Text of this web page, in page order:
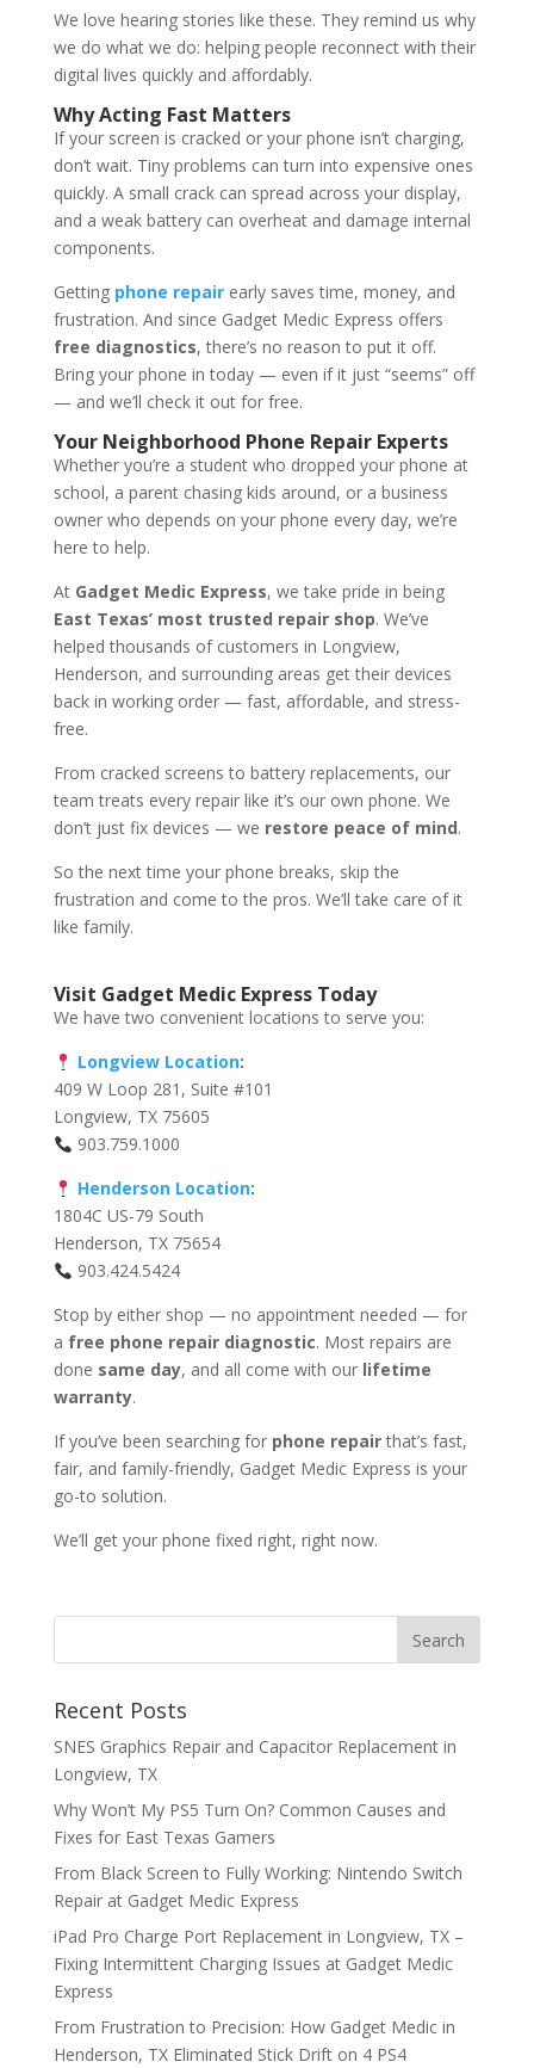
We love hearing stories like these. They remind us why
we do what we do: helping people reconnect with their
digital lives quickly and affordably.
Why Acting Fast Matters
If your screen is cracked or your phone isn’t charging,
don’t wait. Tiny problems can turn into expensive ones
quickly. A small crack can spread across your display,
and a weak battery can overheat and damage internal
components.
Getting phone repairearly saves time, money, and
frustration. And since Gadget Medic Express offers
free diagnostics, there’s no reason to put it off.
Bring your phone in today — even if it just “seems” off
— and we’ll check it out for free.
Your Neighborhood Phone Repair Experts
Whether you’re a student who dropped your phone at
school, a parent chasing kids around, or a business
owner who depends on your phone every day, we’re
here to help.
At Gadget Medic Express, we take pride in being
East Texas’ most trusted repair shop. We’ve
helped thousands of customers in Longview,
Henderson, and surrounding areas get their devices
back in working order — fast, affordable, and stress-
free.
From cracked screens to battery replacements, our
team treats every repair like it’s our own phone. We
don’t just fix devices — we restore peace of mind.
So the next time your phone breaks, skip the
frustration and come to the pros. We’ll take care of it
like family.
Visit Gadget Medic Express Today
We have two convenient locations to serve you:
Longview Location:
409 W Loop 281, Suite #101
Longview, TX 75605
903.759.1000
Henderson Location:
1804C US-79 South
Henderson, TX 75654
903.424.5424
Stop by either shop — no appointment needed — for
a free phone repair diagnostic. Most repairs are
done same day, and all come with our lifetime
warranty.
If you’ve been searching for phone repairthat’s fast,
fair, and family-friendly, Gadget Medic Express is your
go-to solution.
We’ll get your phone fixed right, right now.
Recent Posts
SNES Graphics Repair and Capacitor Replacement in
Longview, TX
Why Won’t My PS5 Turn On? Common Causes and
Fixes for East Texas Gamers
From Black Screen to Fully Working: Nintendo Switch
Repair at Gadget Medic Express
iPad Pro Charge Port Replacement in Longview, TX –
Fixing Intermittent Charging Issues at Gadget Medic
Express
From Frustration to Precision: How Gadget Medic in
Henderson, TX Eliminated Stick Drift on 4 PS4